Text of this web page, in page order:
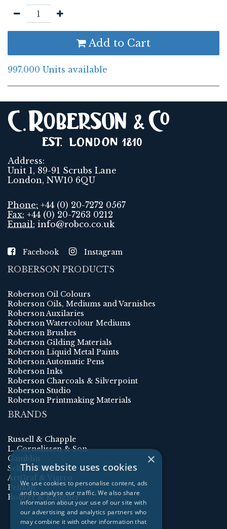
Add to Cart
997.000 Units available
Address:
Unit 1, 89-91 Scrubs Lane
London, NW10 6QU
Phone: +44 (0) 20-7272 0567
Fax: +44 (0) 20-7263 0212
Email: info@robco.co.uk
Facebook Instagram
ROBERSON PRODUCTS
Roberson Oil Colours
Roberson Oils, Mediums and Varnishes
Roberson Auxilaries
Roberson Watercolour Mediums
Roberson Brushes
Roberson Gilding Materials
Roberson Liquid Metal Paints
Roberson Automatic Pens
Roberson Inks
Roberson Charcoals & Silverpoint
Roberson Studio
Roberson Printmaking Materials
BRANDS
Russell & Chapple
L. Cornelissen & Son
Gamblin
Schmincke
ArtGraf & Viarco
Pelikan
Rohrer & Klingner
×
This website uses cookies
We use cookies to personalise content, ads
and to analyse our traffic. We also share
information about your use of our site with
our advertising and analytics partners who
may combine it with other information that